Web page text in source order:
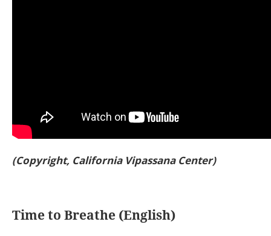
(Copyright, California Vipassana Center)
Time to Breathe (English)